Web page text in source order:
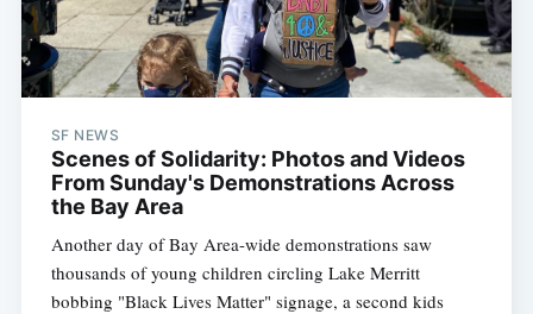
SF NEWS
Scenes of Solidarity: Photos and Videos
From Sunday's Demonstrations Across
the Bay Area
Another day of Bay Area-wide demonstrations saw
thousands of young children circling Lake Merritt
bobbing "Black Lives Matter" signage, a second kids